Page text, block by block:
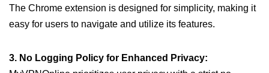
The Chrome extension is designed for simplicity, making it
easy for users to navigate and utilize its features.
3. No Logging Policy for Enhanced Privacy: